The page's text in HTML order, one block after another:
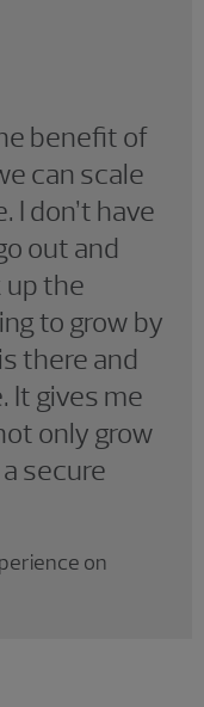
benefit of
can scale
I don’t have
out and
up the
to grow by
there and
It gives me
only grow
secure
on